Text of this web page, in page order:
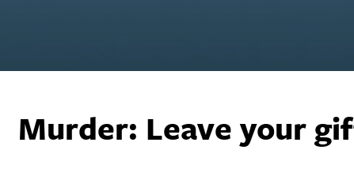
Murder: Leave your